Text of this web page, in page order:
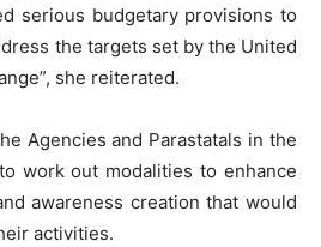
serious budgetary provisions to
the targets set by the United
she reiterated.
Agencies and Parastatals in the
work out modalities to enhance
awareness creation that would
activities.